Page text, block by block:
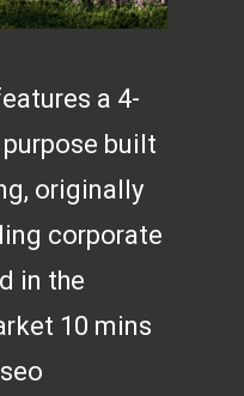
a 4-
purpose built
originally
corporate
in the
10 mins